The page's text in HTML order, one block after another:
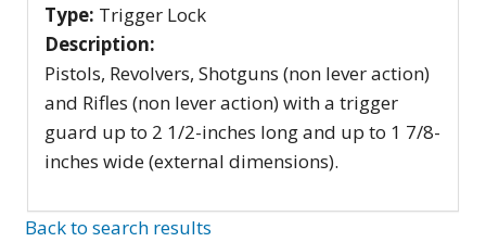
Type: Trigger Lock
Description:
Pistols, Revolvers, Shotguns (non lever action)
and Rifles (non lever action) with a trigger
guard up to 2 1/2-inches long and up to 1 7/8-
inches wide (external dimensions).
Back to search results